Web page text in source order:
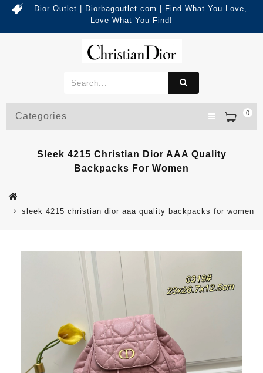
Dior Outlet | Diorbagoutlet.com | Find What You Love,
Love What You Find!
0
Categories
Sleek 4215 Christian Dior AAA Quality
Backpacks For Women
sleek 4215 christian dior aaa quality backpacks for women